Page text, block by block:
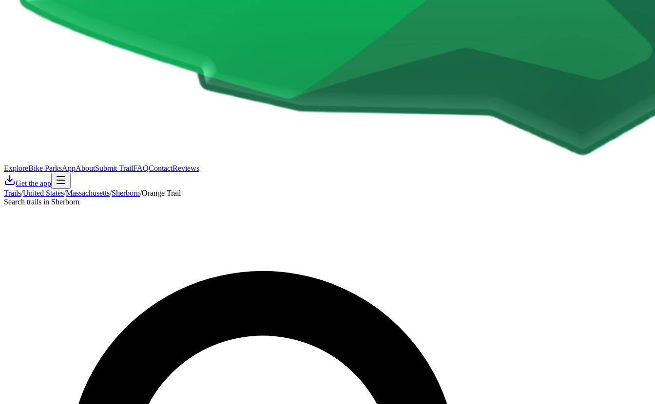
ExploreBike ParksAppAboutSubmit TrailFAQContactReviews
Get the app
Trails/United States/Massachusetts/Sherborn/Orange Trail
Search trails in Sherborn